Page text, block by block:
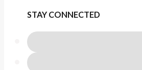
STAY CONNECTED